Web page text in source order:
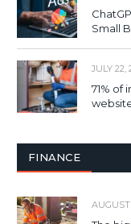
Small
JULY 22,
71% of
FINANCE
AUGUST